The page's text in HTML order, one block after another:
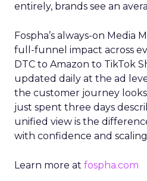
entirely, brands see an
Fospha’s always-on Media
full-funnel impact across
DTC to Amazon to TikTok
updated daily at the ad
the customer journey
just spent three days
unified view is the
with confidence and
Learn more at fospha.com